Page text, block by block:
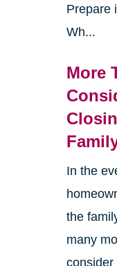
Prepare
Wh...
More
In the
the
many
consider